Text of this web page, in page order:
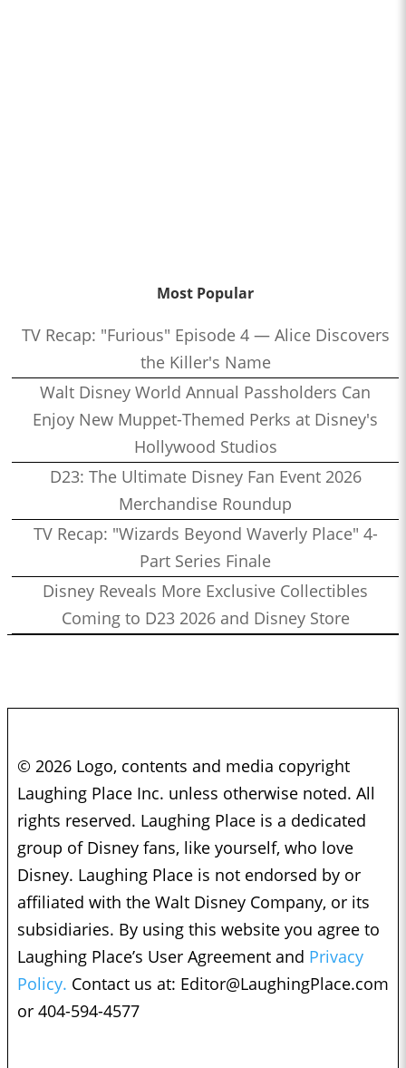
Most Popular
TV Recap: "Furious" Episode 4 — Alice Discovers
the Killer's Name
Walt Disney World Annual Passholders Can
Enjoy New Muppet-Themed Perks at Disney's
Hollywood Studios
D23: The Ultimate Disney Fan Event 2026
Merchandise Roundup
TV Recap: "Wizards Beyond Waverly Place" 4-
Part Series Finale
Disney Reveals More Exclusive Collectibles
Coming to D23 2026 and Disney Store
© 2026 Logo, contents and media copyright
Laughing Place Inc. unless otherwise noted. All
rights reserved. Laughing Place is a dedicated
group of Disney fans, like yourself, who love
Disney. Laughing Place is not endorsed by or
affiliated with the Walt Disney Company, or its
subsidiaries. By using this website you agree to
Laughing Place’s User Agreement and Privacy
Policy. Contact us at: Editor@LaughingPlace.com
or 404-594-4577